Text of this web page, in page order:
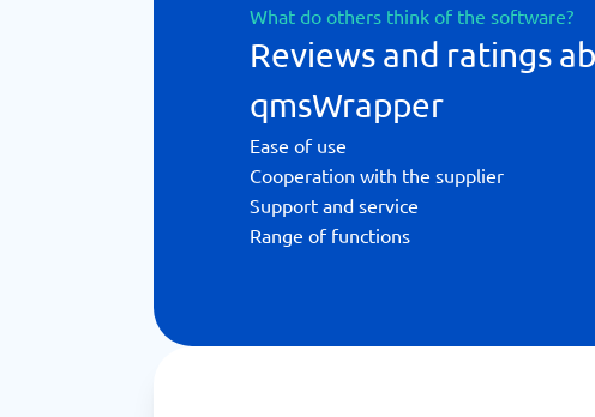
What do others think of the software?
Reviews and ratings
qmsWrapper
Ease of use
Cooperation with the supplier
Support and service
Range of functions